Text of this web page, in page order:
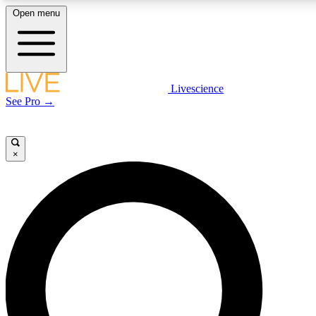
LIVE SCIENCE PLUS
LIVE SCIENCE PRO
Unlimited access to our exclusive features, expert analysis and in-depth
interviews, all ad-free
Open menu
Livescience
See Pro →
×